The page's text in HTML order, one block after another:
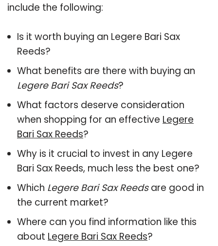
include the following:
Is it worth buying an Legere Bari Sax
Reeds?
What benefits are there with buying an
Legere Bari Sax Reeds?
What factors deserve consideration
when shopping for an effective Legere
Bari Sax Reeds?
Why is it crucial to invest in any Legere
Bari Sax Reeds, much less the best one?
Which Legere Bari Sax Reedsare good in
the current market?
Where can you find information like this
about Legere Bari Sax Reeds?